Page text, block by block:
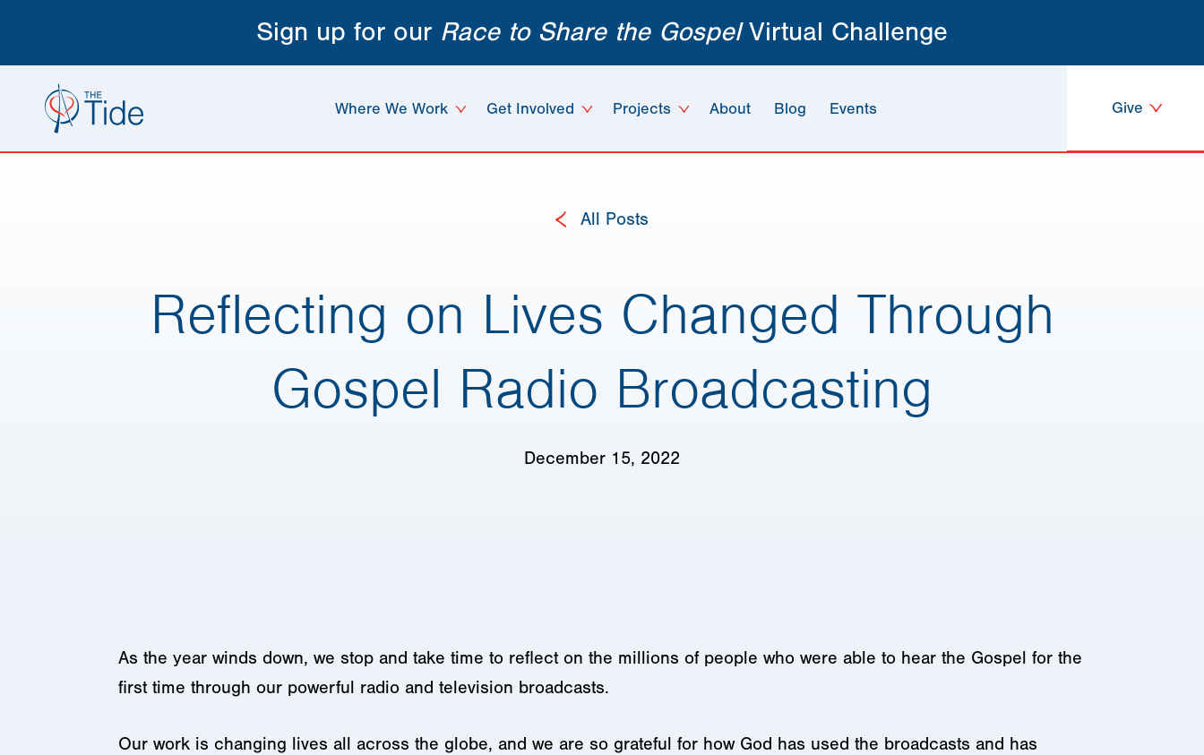
Sign up for our Race to Share the GospelVirtual Challenge
Where We Work Get Involved Projects About Blog Events Give
All Posts
Reflecting on Lives Changed Through
Gospel Radio Broadcasting
December 15, 2022
As the year winds down, we stop and take time to reflect on the millions of people who were able to hear the Gospel for the
first time through our powerful radio and television broadcasts.
Our work is changing lives all across the globe, and we are so grateful for how God has used the broadcasts and has